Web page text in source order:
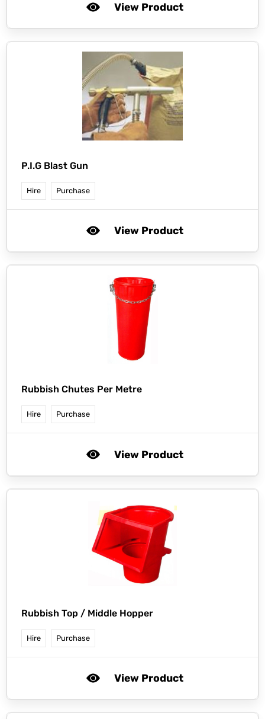
View Product
P.I.G Blast Gun
Hire Purchase
View Product
Rubbish Chutes Per Metre
Hire Purchase
View Product
Rubbish Top / Middle Hopper
Hire Purchase
View Product